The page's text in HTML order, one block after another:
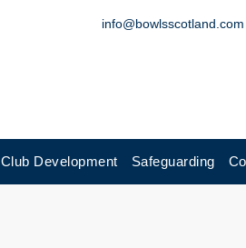
info@bowlsscotland.com
Club Development Safeguarding